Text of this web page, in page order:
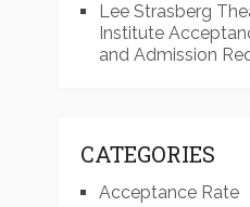
Lee Strasberg
Institute
and Admission
CATEGORIES
Acceptance Rate